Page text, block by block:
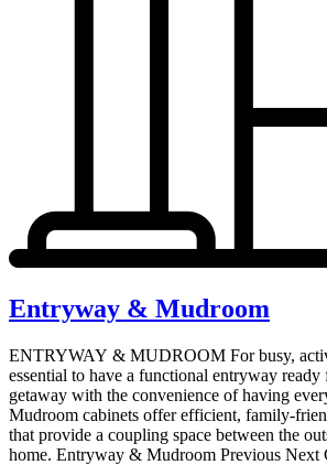
Entryway & Mudroom
ENTRYWAY & MUDROOM For busy,
essential to have a functional entryway ready
getaway with the convenience of having
Mudroom cabinets offer efficient, family-
that provide a coupling space between the
home. Entryway & Mudroom Previous